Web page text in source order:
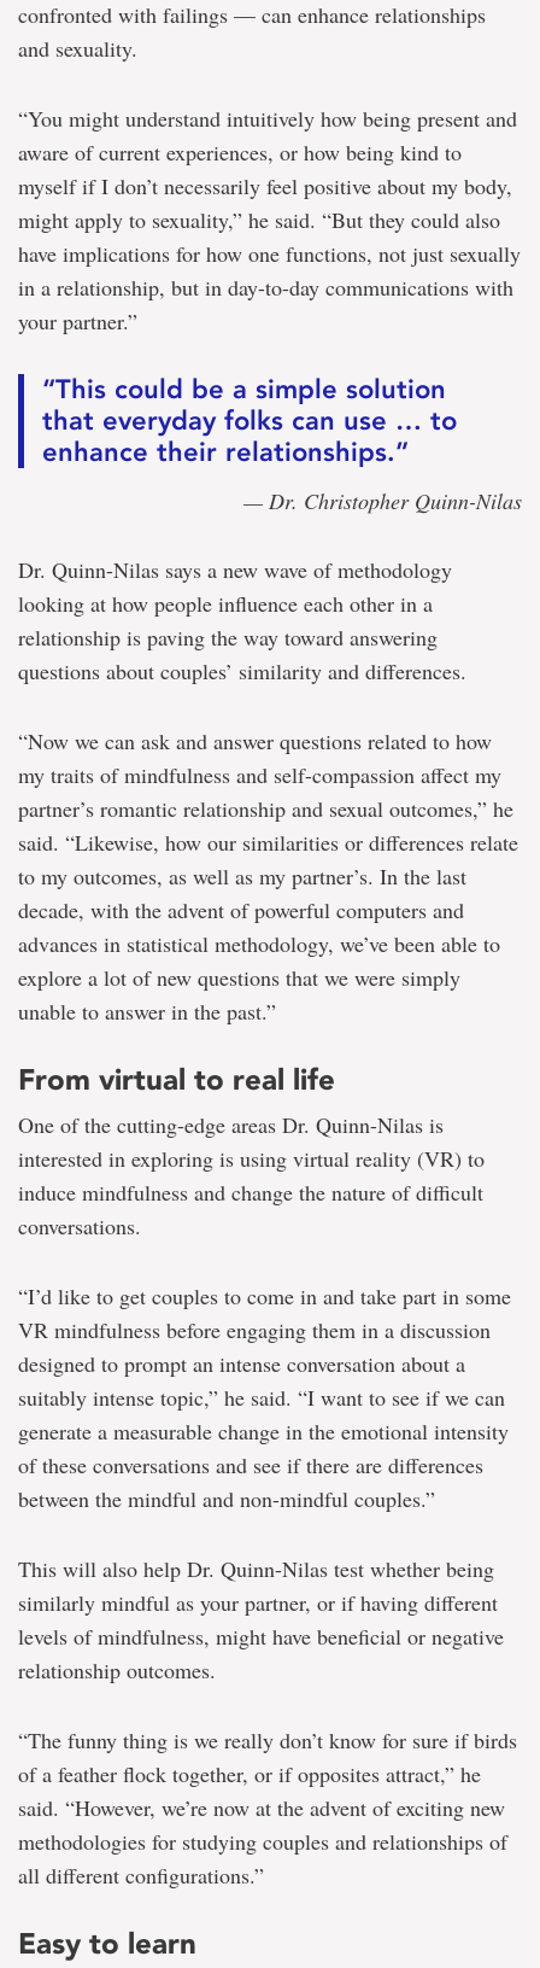
confronted with failings — can enhance relationships
and sexuality.
“You might understand intuitively how being present and
aware of current experiences, or how being kind to
myself if I don’t necessarily feel positive about my body,
might apply to sexuality,” he said. “But they could also
have implications for how one functions, not just sexually
in a relationship, but in day-to-day communications with
your partner.”
“This could be a simple solution
that everyday folks can use … to
enhance their relationships.”
— Dr. Christopher Quinn-Nilas
Dr. Quinn-Nilas says a new wave of methodology
looking at how people influence each other in a
relationship is paving the way toward answering
questions about couples’ similarity and differences.
“Now we can ask and answer questions related to how
my traits of mindfulness and self-compassion affect my
partner’s romantic relationship and sexual outcomes,” he
said. “Likewise, how our similarities or differences relate
to my outcomes, as well as my partner’s. In the last
decade, with the advent of powerful computers and
advances in statistical methodology, we’ve been able to
explore a lot of new questions that we were simply
unable to answer in the past.”
From virtual to real life
One of the cutting-edge areas Dr. Quinn-Nilas is
interested in exploring is using virtual reality (VR) to
induce mindfulness and change the nature of difficult
conversations.
“I’d like to get couples to come in and take part in some
VR mindfulness before engaging them in a discussion
designed to prompt an intense conversation about a
suitably intense topic,” he said. “I want to see if we can
generate a measurable change in the emotional intensity
of these conversations and see if there are differences
between the mindful and non-mindful couples.”
This will also help Dr. Quinn-Nilas test whether being
similarly mindful as your partner, or if having different
levels of mindfulness, might have beneficial or negative
relationship outcomes.
“The funny thing is we really don’t know for sure if birds
of a feather flock together, or if opposites attract,” he
said. “However, we’re now at the advent of exciting new
methodologies for studying couples and relationships of
all different configurations.”
Easy to learn